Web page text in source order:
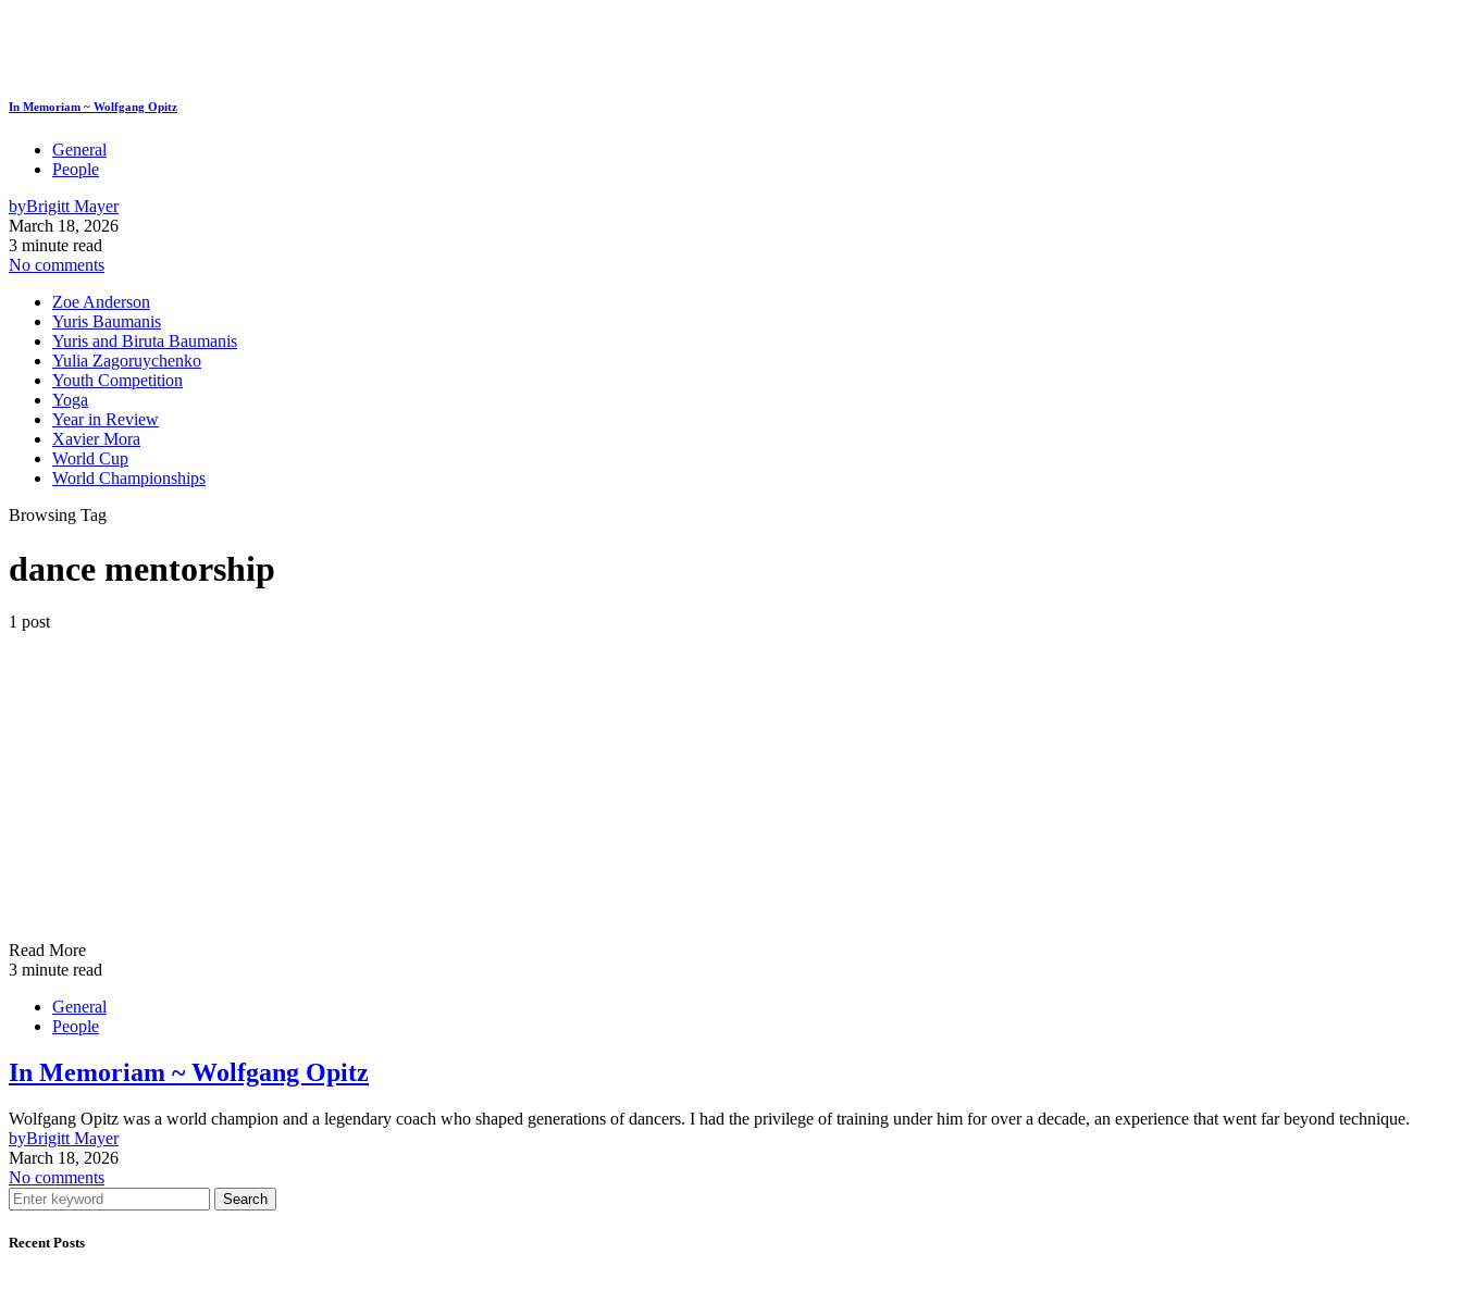
In Memoriam ~ Wolfgang Opitz
General
People
byBrigitt Mayer
March 18, 2026
3 minute read
No comments
Zoe Anderson
Yuris Baumanis
Yuris and Biruta Baumanis
Yulia Zagoruychenko
Youth Competition
Yoga
Year in Review
Xavier Mora
World Cup
World Championships
Browsing Tag
dance mentorship
1 post
Read More
3 minute read
General
People
In Memoriam ~ Wolfgang Opitz
Wolfgang Opitz was a world champion and a legendary coach who shaped generations of dancers. I had the privilege of training under him for over a decade, an experience that went far beyond technique.
byBrigitt Mayer
March 18, 2026
No comments
Search
Recent Posts